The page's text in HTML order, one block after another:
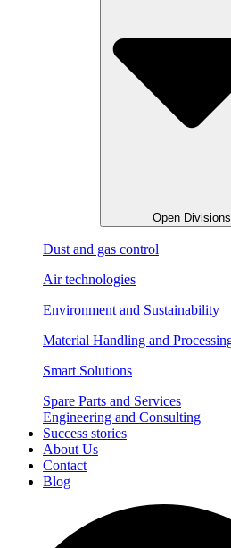
Open Divisions
Dust and gas control
Air technologies
Environment and Sustainability
Material Handling and
Smart Solutions
Spare Parts and Services
Engineering and Consulting
Success stories
About Us
Contact
Blog